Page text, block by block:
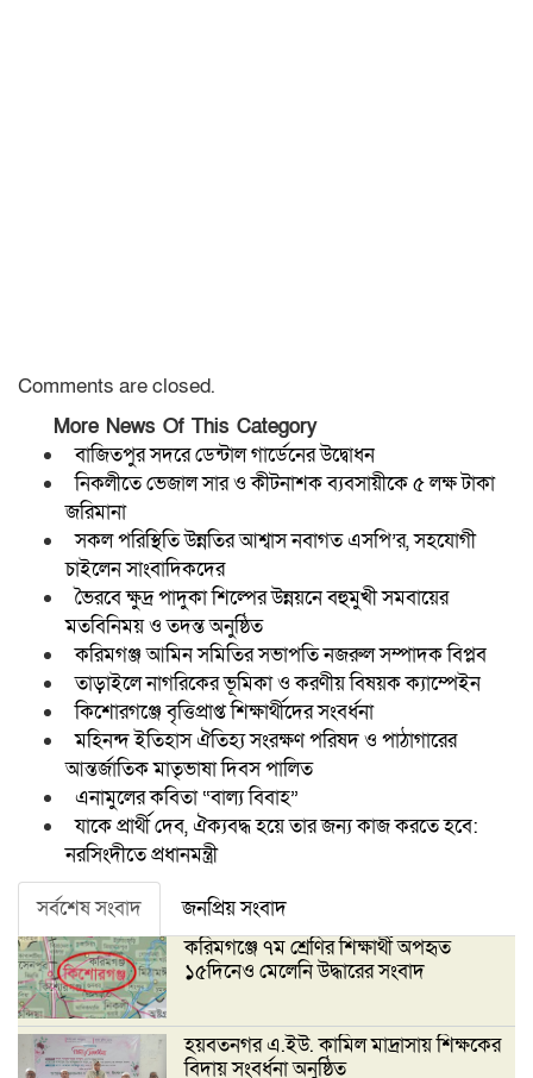
Comments are closed.
More News Of This Category
বাজিতপুর সদরে ডেন্টাল গার্ডেনের উদ্বোধন
নিকলীতে ভেজাল সার ও কীটনাশক ব্যবসায়ীকে ৫ লক্ষ টাকা
জরিমানা
সকল পরিস্থিতি উন্নতির আশ্বাস নবাগত এসপি’র, সহযোগী
চাইলেন সাংবাদিকদের
ভৈরবে ক্ষুদ্র পাদুকা শিল্পের উন্নয়নে বহুমুখী সমবায়ের
মতবিনিময় ও তদন্ত অনুষ্ঠিত
করিমগঞ্জ আমিন সমিতির সভাপতি নজরুল সম্পাদক বিপ্লব
তাড়াইলে নাগরিকের ভূমিকা ও করণীয় বিষয়ক ক্যাম্পেইন
কিশোরগঞ্জে বৃত্তিপ্রাপ্ত শিক্ষার্থীদের সংবর্ধনা
মহিনন্দ ইতিহাস ঐতিহ্য সংরক্ষণ পরিষদ ও পাঠাগারের
আন্তর্জাতিক মাতৃভাষা দিবস পালিত
এনামুলের কবিতা “বাল্য বিবাহ”
যাকে প্রার্থী দেব, ঐক্যবদ্ধ হয়ে তার জন্য কাজ করতে হবে:
নরসিংদীতে প্রধানমন্ত্রী
সর্বশেষ সংবাদ
জনপ্রিয় সংবাদ
করিমগঞ্জে ৭ম শ্রেণির শিক্ষার্থী অপহৃত
১৫দিনেও মেলেনি উদ্ধারের সংবাদ
হয়বতনগর এ.ইউ. কামিল মাদ্রাসায় শিক্ষকের
বিদায় সংবর্ধনা অনুষ্ঠিত